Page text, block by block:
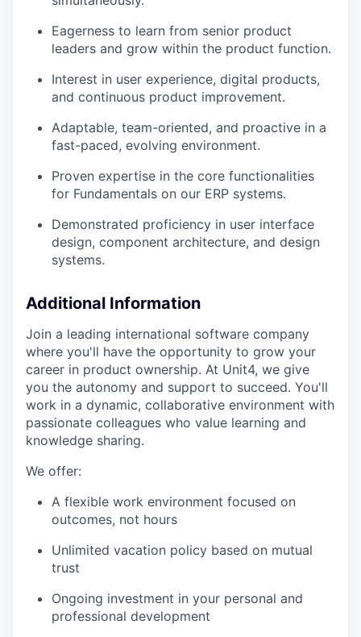
Eagerness to learn from senior product
leaders and grow within the product function.
Interest in user experience, digital products,
and continuous product improvement.
Adaptable, team-oriented, and proactive in a
fast-paced, evolving environment.
Proven expertise in the core functionalities
for Fundamentals on our ERP systems.
Demonstrated proficiency in user interface
design, component architecture, and design
systems.
Additional Information
Join a leading international software company
where you'll have the opportunity to grow your
career in product ownership. At Unit4, we give
you the autonomy and support to succeed. You'll
work in a dynamic, collaborative environment with
passionate colleagues who value learning and
knowledge sharing.
We offer:
A flexible work environment focused on
outcomes, not hours
Unlimited vacation policy based on mutual
trust
Ongoing investment in your personal and
professional development